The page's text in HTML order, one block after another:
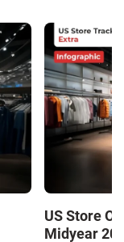
US Store
Midyear